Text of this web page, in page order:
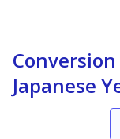
Japanese